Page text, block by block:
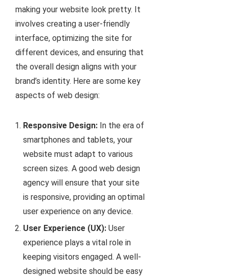
making your website look pretty. It
involves creating a user-friendly
interface, optimizing the site for
different devices, and ensuring that
the overall design aligns with your
brand’s identity. Here are some key
aspects of web design:
Responsive Design: In the era of
smartphones and tablets, your
website must adapt to various
screen sizes. A good web design
agency will ensure that your site
is responsive, providing an optimal
user experience on any device.
User Experience (UX): User
experience plays a vital role in
keeping visitors engaged. A well-
designed website should be easy